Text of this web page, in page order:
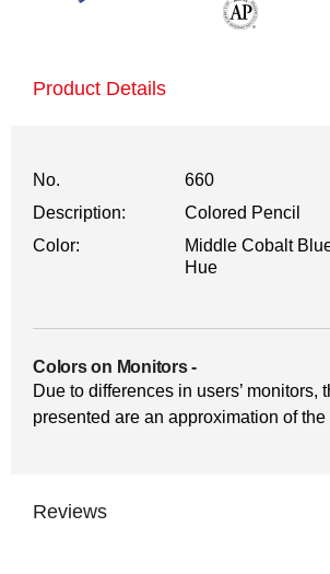
Product Details
No.
660
Description:
Colored Pencil
Color:
Middle Cobalt
Hue
Colors on Monitors-
Due to differences in users’ monitors,
presented are an approximation of the
Reviews